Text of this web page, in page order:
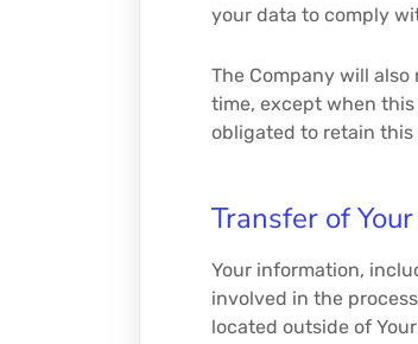
your data to comply
The Company will
time, except when
obligated to retain
Transfer of
Your information,
involved in the
located outside of